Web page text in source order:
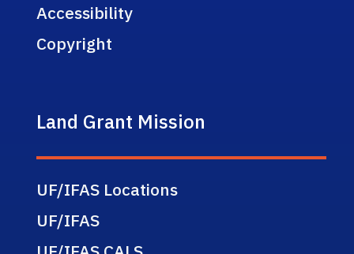
Accessibility
Copyright
Land Grant Mission
UF/IFAS Locations
UF/IFAS